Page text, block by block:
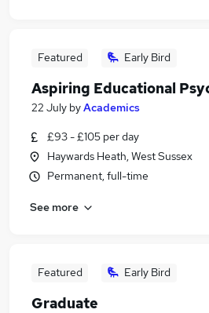
Featured Early Bird
Aspiring Educational
22 July byAcademics
£93 - £105 per day
Haywards Heath, West Sussex
Permanent, full-time
See more
Featured Early Bird
Graduate